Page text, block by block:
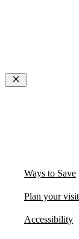
Close
Ways to Save
Plan your visit
Accessibility